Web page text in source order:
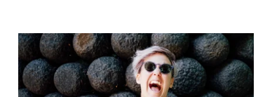
Get started
Login